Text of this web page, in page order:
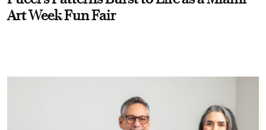
Art Week Fun Fair